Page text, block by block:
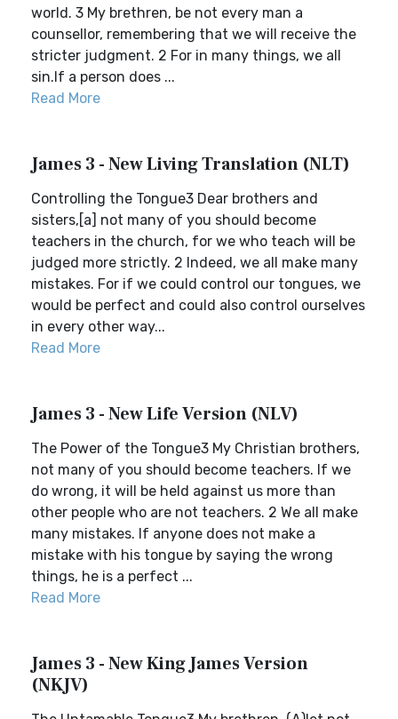
world. 3 My brethren, be not every man a
counsellor, remembering that we will receive the
stricter judgment. 2 For in many things, we all
sin.If a person does ...
Read More
James 3 - New Living Translation (NLT)
Controlling the Tongue3 Dear brothers and
sisters,[a] not many of you should become
teachers in the church, for we who teach will be
judged more strictly. 2 Indeed, we all make many
mistakes. For if we could control our tongues, we
would be perfect and could also control ourselves
in every other way...
Read More
James 3 - New Life Version (NLV)
The Power of the Tongue3 My Christian brothers,
not many of you should become teachers. If we
do wrong, it will be held against us more than
other people who are not teachers. 2 We all make
many mistakes. If anyone does not make a
mistake with his tongue by saying the wrong
things, he is a perfect ...
Read More
James 3 - New King James Version
(NKJV)